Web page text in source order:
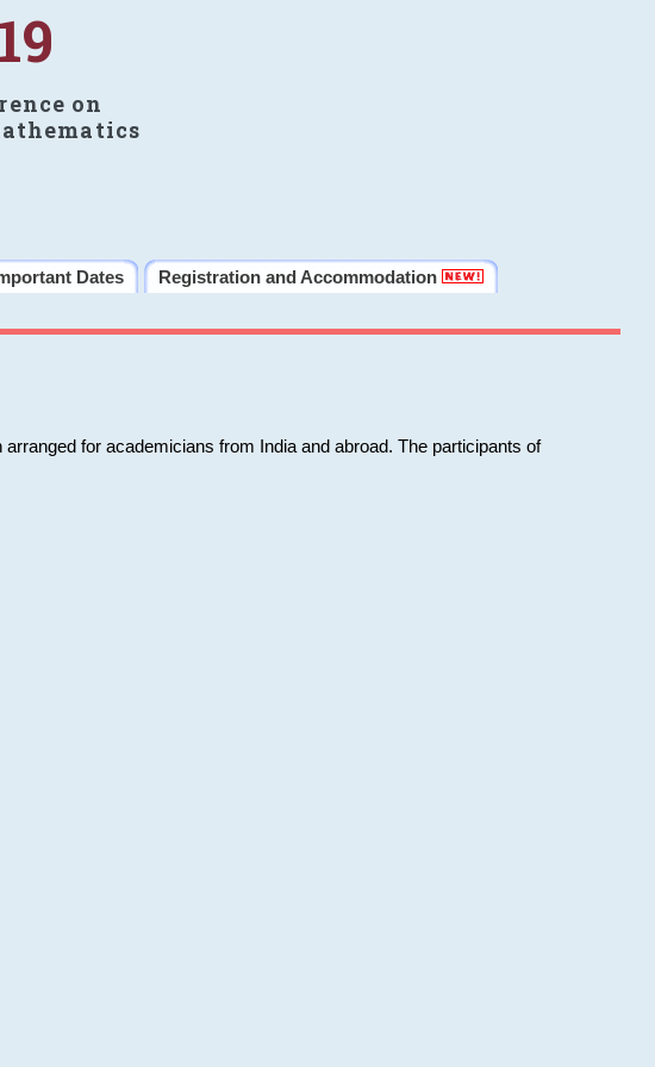
on
Dates
Registration and Accommodation
for academicians from India and abroad. The participants of